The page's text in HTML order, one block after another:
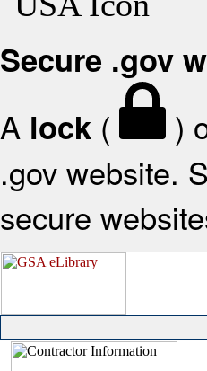
Secure .gov
A lock ( )
.gov website.
secure